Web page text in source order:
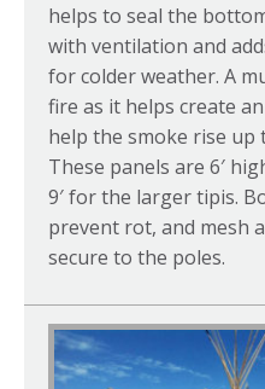
helps to seal the
with ventilation and
for colder weather. A
fire as it helps create
help the smoke rise
These panels are 6′
9′ for the larger tipis.
prevent rot, and mesh
secure to the poles.